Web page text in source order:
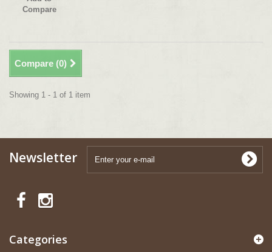
Compare
Compare (0)
Showing 1 - 1 of 1 item
Newsletter
Categories